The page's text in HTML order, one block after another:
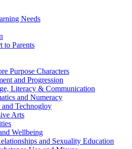
Needs
to Parents
Purpose Characters
and Progression
Literacy & Communication
and Numeracy
and Technogloy
Arts
Wellbeing
and Sexuality Education